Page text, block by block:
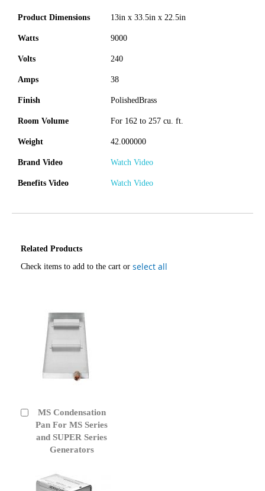
Product Dimensions 13in x 33.5in x 22.5in
Watts 9000
Volts 240
Amps 38
Finish PolishedBrass
Room Volume For 162 to 257 cu. ft.
Weight 42.000000
Brand Video Watch Video
Benefits Video Watch Video
Related Products
Check items to add to the cart or select all
MS Condensation
Pan For MS Series
and SUPER Series
Generators
Add
to
Cart